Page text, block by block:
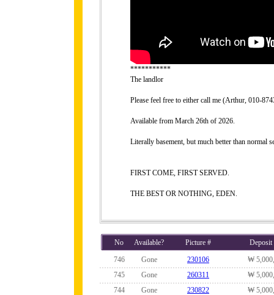
***********
The landlor
Please feel free to either call me (Arthur, 010-
Available from March 26th of 2026.
Literally basement, but much better than normal
FIRST COME, FIRST SERVED.
THE BEST OR NOTHING, EDEN.
No Available? Picture #
Deposit
746
Gone 230106
₩
745
Gone 260311
₩
744
Gone 230822
₩